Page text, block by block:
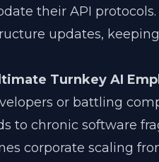
their API
updates,
Turnkey AI
or battling
to chronic software
corporate scaling